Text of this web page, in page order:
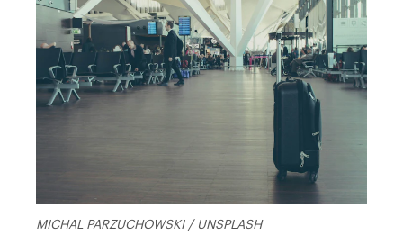
MICHAL PARZUCHOWSKI / UNSPLASH